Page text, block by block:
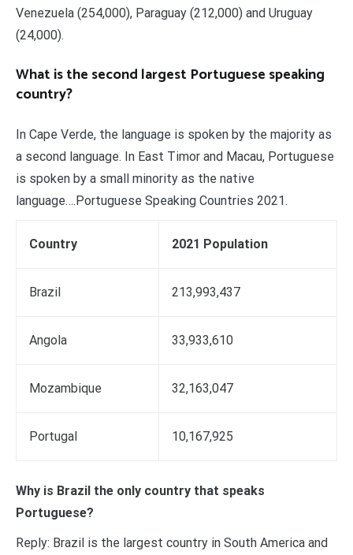
Venezuela (254,000), Paraguay (212,000) and Uruguay
(24,000).
What is the second largest Portuguese speaking
country?
In Cape Verde, the language is spoken by the majority as
a second language. In East Timor and Macau, Portuguese
is spoken by a small minority as the native
language….Portuguese Speaking Countries 2021.
Country 2021 Population
Brazil 213,993,437
Angola 33,933,610
Mozambique 32,163,047
Portugal 10,167,925
Why is Brazil the only country that speaks
Portuguese?
Reply: Brazil is the largest country in South America and